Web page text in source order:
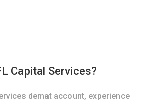
Capital Services?
demat account, experience